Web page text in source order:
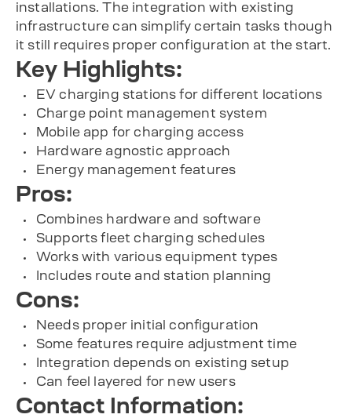
installations. The integration with existing
infrastructure can simplify certain tasks though
it still requires proper configuration at the start.
Key Highlights:
EV charging stations for different locations
Charge point management system
Mobile app for charging access
Hardware agnostic approach
Energy management features
Pros:
Combines hardware and software
Supports fleet charging schedules
Works with various equipment types
Includes route and station planning
Cons:
Needs proper initial configuration
Some features require adjustment time
Integration depends on existing setup
Can feel layered for new users
Contact Information: